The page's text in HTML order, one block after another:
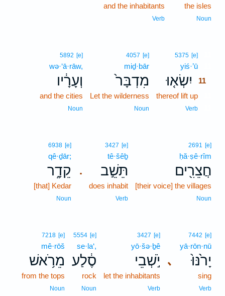
the isles
Noun
and the inhabitants
Verb
5375 [e]
yiś·’ū
יִשְׂא֤וּ
11
thereof lift up
Verb
4057 [e]
miḏ·bār
מִדְבָּר֙
Let the wilderness
Noun
5892 [e]
wə·‘ā·rāw,
וְעָרָ֔יו
and the cities
Noun
2691 [e]
ḥă·ṣê·rîm
חֲצֵרִ֖ים
[their voice] the villages
Noun
.
3427 [e]
tê·šêḇ
תֵּשֵׁ֣ב
does inhabit
Verb
6938 [e]
qê·ḏār;
קֵדָ֑ר
[that] Kedar
Noun
､
7442 [e]
yā·rōn·nū
יָרֹ֙נּוּ֙
sing
Verb
3427 [e]
yō·šə·ḇê
יֹ֣שְׁבֵי
let the inhabitants
Verb
5554 [e]
se·la‘,
סֶ֔לַע
rock
Noun
7218 [e]
mê·rōš
מֵרֹ֥אשׁ
from the tops
Noun